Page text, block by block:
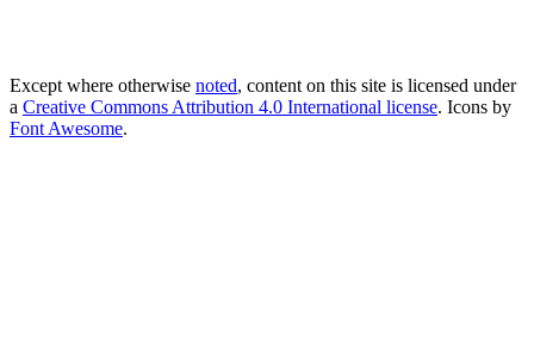
Except where otherwise noted, content on this site is licensed under
a Creative Commons Attribution 4.0 International license. Icons by
Font Awesome.